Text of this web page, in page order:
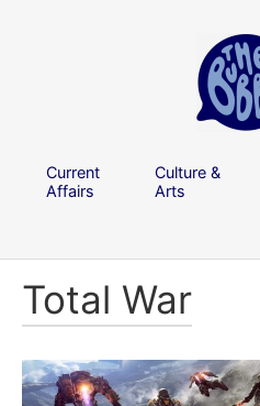
Current
Affairs
Culture &
Arts
Total War